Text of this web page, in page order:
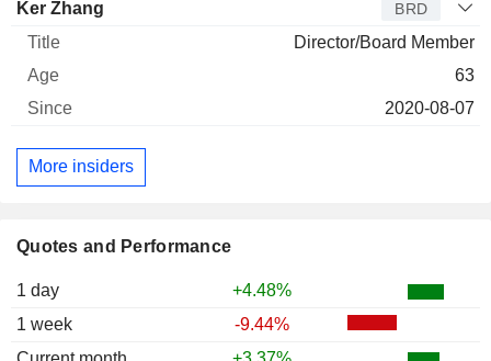
Quotes and Performance
1 day
+4.48%
1 week
-9.44%
Ker Zhang BRD
Director/Board Member
63
2020-08-07
More insiders